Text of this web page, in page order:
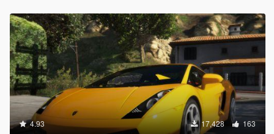
4.93 17,428 163